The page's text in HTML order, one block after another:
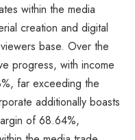
within the media
creation and digital
base. Over the
progress, with income
far exceeding the
additionally boasts
of 68.64%,